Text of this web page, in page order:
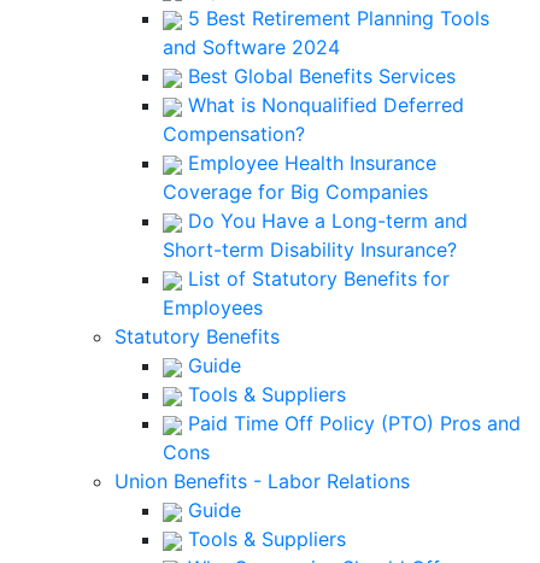
5 Best Retirement Planning Tools
and Software 2024
Best Global Benefits Services
What is Nonqualified Deferred
Compensation?
Employee Health Insurance
Coverage for Big Companies
Do You Have a Long-term and
Short-term Disability Insurance?
List of Statutory Benefits for
Employees
Statutory Benefits
Guide
Tools & Suppliers
Paid Time Off Policy (PTO) Pros and
Cons
Union Benefits - Labor Relations
Guide
Tools & Suppliers